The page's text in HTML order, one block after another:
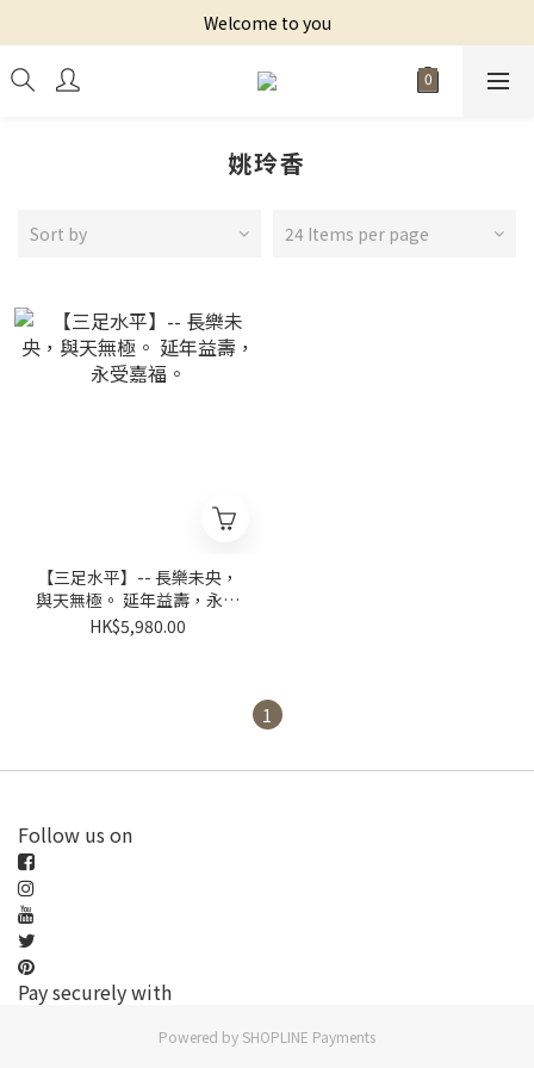
Welcome to you
姚玲香
Sort by 24 Items per page
【三足水平】-- 長樂未央，
與天無極。 延年益壽，永受
嘉福。
HK$5,980.00
1
Follow us on
Pay securely with
Powered by SHOPLINE Payments